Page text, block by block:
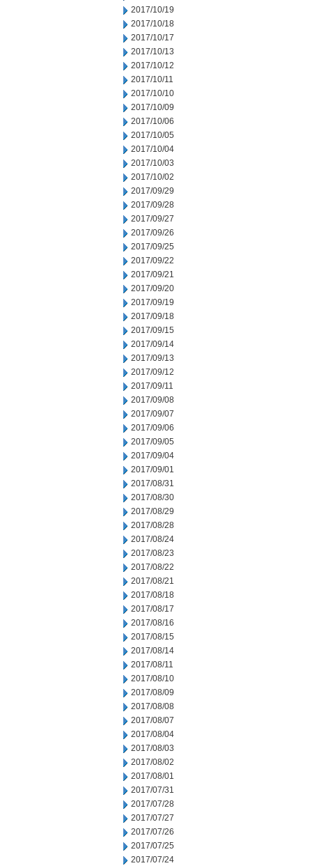
2017/10/19
2017/10/18
2017/10/17
2017/10/13
2017/10/12
2017/10/11
2017/10/10
2017/10/09
2017/10/06
2017/10/05
2017/10/04
2017/10/03
2017/10/02
2017/09/29
2017/09/28
2017/09/27
2017/09/26
2017/09/25
2017/09/22
2017/09/21
2017/09/20
2017/09/19
2017/09/18
2017/09/15
2017/09/14
2017/09/13
2017/09/12
2017/09/11
2017/09/08
2017/09/07
2017/09/06
2017/09/05
2017/09/04
2017/09/01
2017/08/31
2017/08/30
2017/08/29
2017/08/28
2017/08/24
2017/08/23
2017/08/22
2017/08/21
2017/08/18
2017/08/17
2017/08/16
2017/08/15
2017/08/14
2017/08/11
2017/08/10
2017/08/09
2017/08/08
2017/08/07
2017/08/04
2017/08/03
2017/08/02
2017/08/01
2017/07/31
2017/07/28
2017/07/27
2017/07/26
2017/07/25
2017/07/24